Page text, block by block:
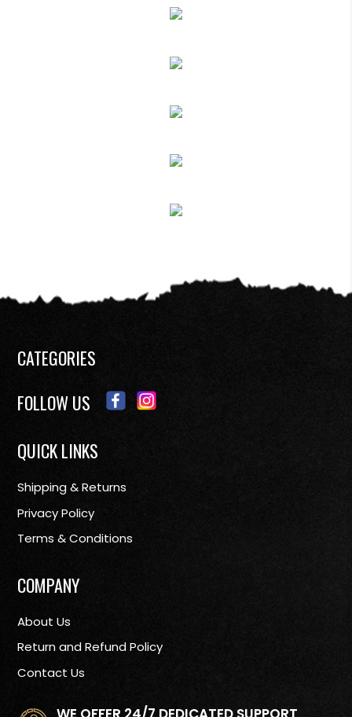
CATEGORIES
FOLLOW US
QUICK LINKS
Shipping & Returns
Privacy Policy
Terms & Conditions
COMPANY
About Us
Return and Refund Policy
Contact Us